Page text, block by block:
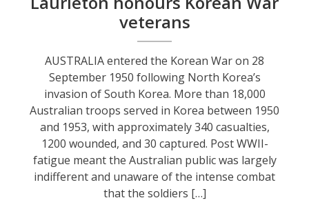
veterans
AUSTRALIA entered the Korean War on 28
September 1950 following North Korea’s
invasion of South Korea. More than 18,000
Australian troops served in Korea between 1950
and 1953, with approximately 340 casualties,
1200 wounded, and 30 captured. Post WWII-
fatigue meant the Australian public was largely
indifferent and unaware of the intense combat
that the soldiers […]